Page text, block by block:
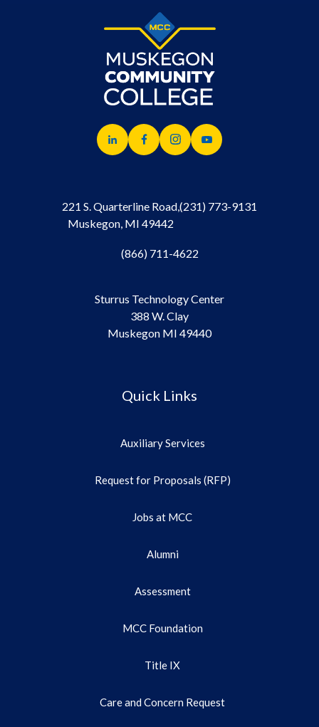
221 S. Quarterline Road,
Muskegon, MI 49442
(231) 773-9131
(866) 711-4622
Sturrus Technology Center
388 W. Clay
Muskegon MI 49440
Quick Links
Auxiliary Services
Request for Proposals (RFP)
Jobs at MCC
Alumni
Assessment
MCC Foundation
Title IX
Care and Concern Request